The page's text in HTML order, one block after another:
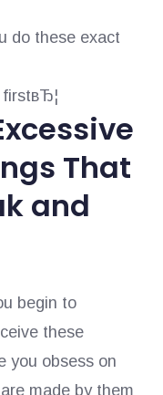
do these exact
That
and
begin to
these
you obsess on
made by them